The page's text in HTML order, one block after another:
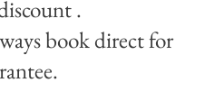
.
book direct for